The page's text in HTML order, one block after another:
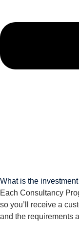
What is the
Each Consultancy
so you’ll receive a
and the requirements